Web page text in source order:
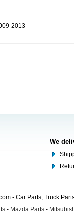
2013
We
- Car Parts, Truck
- Mazda Parts -